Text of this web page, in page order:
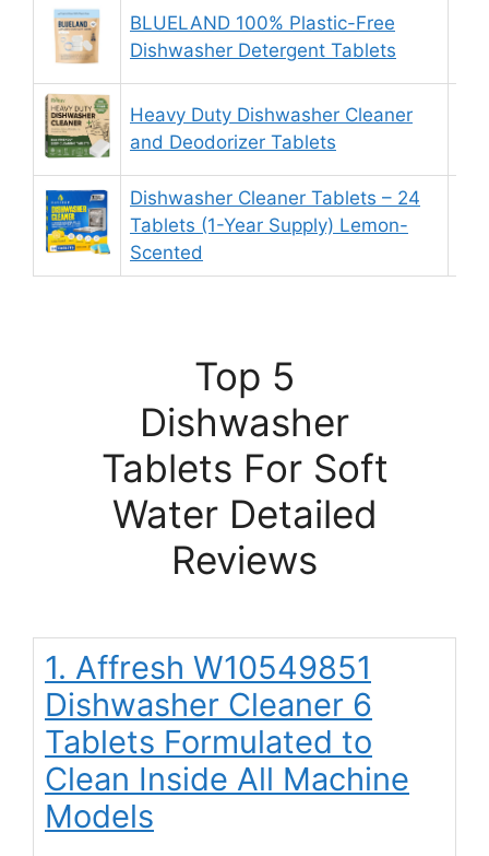
BLUELAND 100% Plastic-Free
Dishwasher Detergent Tablets
Heavy Duty Dishwasher Cleaner
and Deodorizer Tablets
Dishwasher Cleaner Tablets – 24
Tablets (1-Year Supply) Lemon-
Scented
Top 5
Dishwasher
Tablets For Soft
Water Detailed
Reviews
1. Affresh W10549851
Dishwasher Cleaner 6
Tablets Formulated to
Clean Inside All Machine
Models